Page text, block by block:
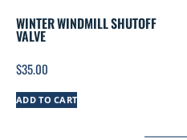
WINTER WINDMILL SHUTOFF
VALVE
$35.00
ADD TO CART